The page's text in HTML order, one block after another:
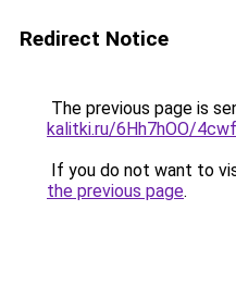
Redirect Notice
The previous page is
kalitki.ru/6Hh7hOO/
If you do not want to
the previous page.